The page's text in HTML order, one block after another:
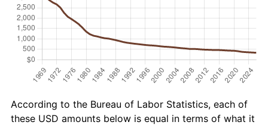
According to the Bureau of Labor Statistics, each of
these USD amounts below is equal in terms of what it